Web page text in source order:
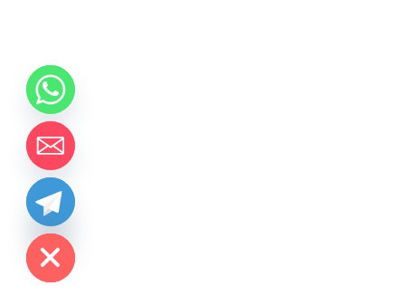
Hide
chaty